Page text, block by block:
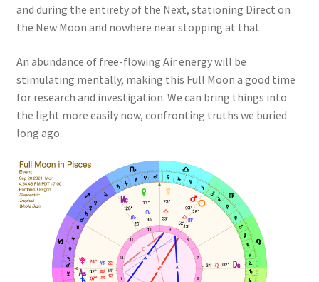
and during the entirety of the Next, stationing Direct on
the New Moon and nowhere near stopping at that.
An abundance of free-flowing Air energy will be
stimulating mentally, making this Full Moon a good time
for research and investigation. We can bring things into
the light more easily now, confronting truths we buried
long ago.